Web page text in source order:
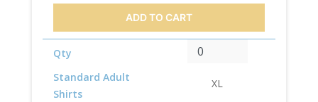
ADD TO CART
Qty
Standard Adult
Shirts
XL